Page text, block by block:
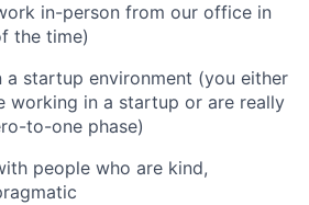
in-person from our office in
the time)
a startup environment (you either
working in a startup or are really
to-one phase)
people who are kind,